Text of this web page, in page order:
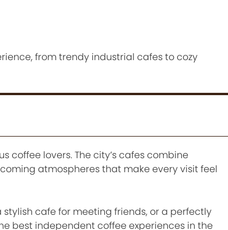
from trendy industrial cafes to cozy
coffee lovers. The city’s cafes combine
atmospheres that make every visit feel
cafe for meeting friends, or a perfectly
best independent coffee experiences in the